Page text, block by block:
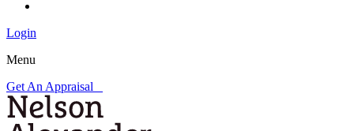
Login
Menu
Get An Appraisal